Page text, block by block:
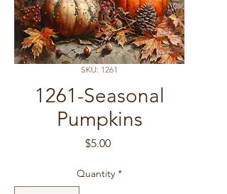
SKU: 1261
1261-Seasonal
Pumpkins
$5.00Price
Quantity *